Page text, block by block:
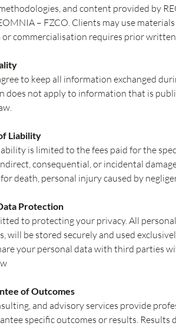
and content provided by
– FZCO. Clients may use
or commercialisation requires prior
to keep all information exchanged
does not apply to information that is
Liability
is limited to the fees paid for the
consequential, or incidental
death, personal injury caused by
Protection
to protecting your privacy. All
will be stored securely and used
your personal data with third parties
of Outcomes
and advisory services provide
specific outcomes or results. Results